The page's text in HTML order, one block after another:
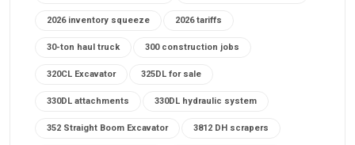
2026 inventory squeeze 2026 tariffs
30-ton haul truck 300 construction jobs
320CL Excavator 325DL for sale
330DL attachments 330DL hydraulic system
352 Straight Boom Excavator 3812 DH scrapers